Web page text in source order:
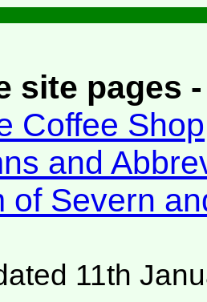
site pages
Coffee Shop
and
of Severn
11th